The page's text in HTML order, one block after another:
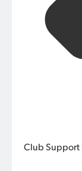
Club Support